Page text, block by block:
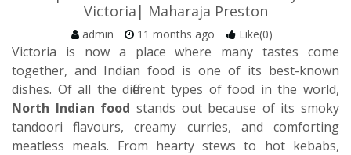
Victoria| Maharaja Preston
admin 11 months ago Like(0)
Victoria is now a place where many tastes come
together, and Indian food is one of its best-known
dishes. Of all the different types of food in the world,
North Indian food stands out because of its smoky
tandoori flavours, creamy curries, and comforting
meatless meals. From hearty stews to hot kebabs,